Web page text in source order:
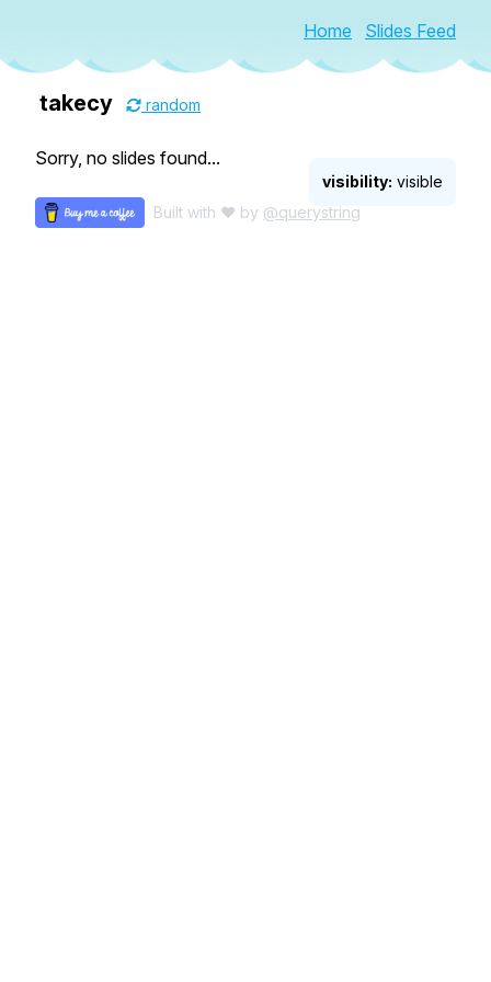
Home Slides Feed
takecy random
visibility: visible
Sorry, no slides found...
Built with ♥ by @querystring